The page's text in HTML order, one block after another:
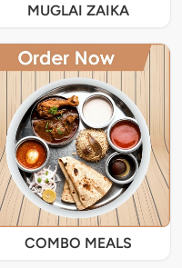
MUGLAI ZAIKA
COMBO MEALS